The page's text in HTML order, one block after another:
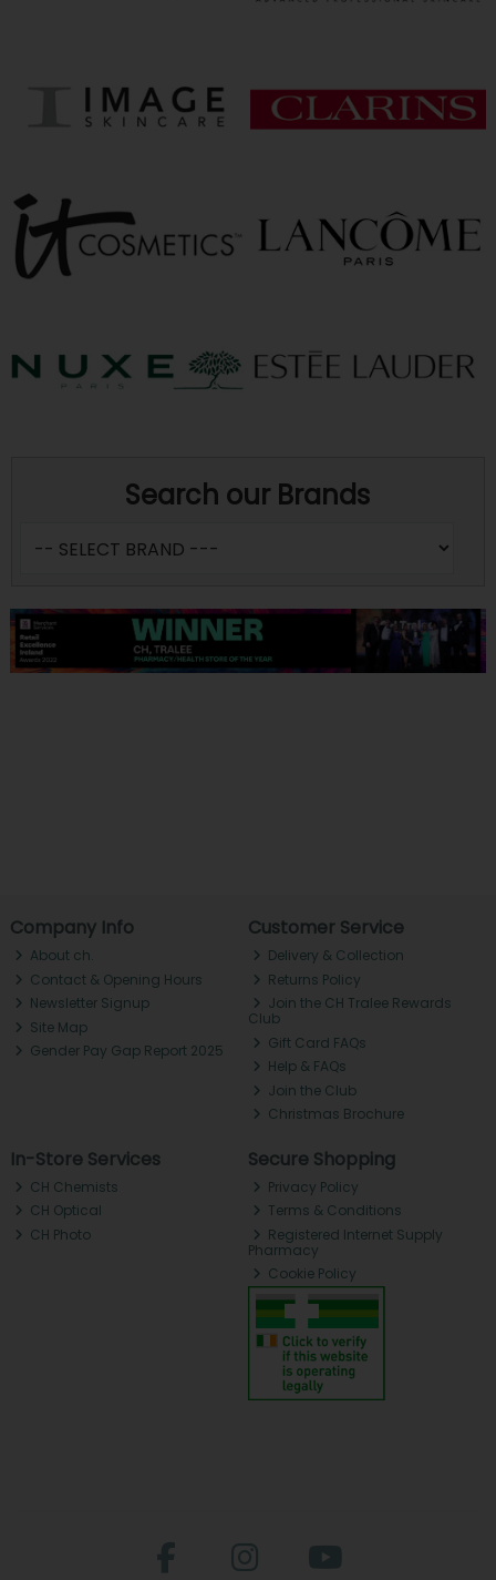
Search our Brands
Company Info
About ch.
Contact & Opening Hours
Newsletter Signup
Site Map
Gender Pay Gap Report 2025
Customer Service
Delivery & Collection
Returns Policy
Join the CH Tralee Rewards
Club
Gift Card FAQs
Help & FAQs
Join the Club
Christmas Brochure
In-Store Services
CH Chemists
CH Optical
CH Photo
Secure Shopping
Privacy Policy
Terms & Conditions
Registered Internet Supply
Pharmacy
Cookie Policy